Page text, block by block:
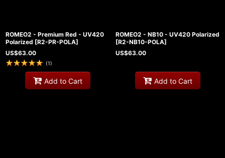
ROMEO2 - Premium Red - UV420
Polarized [R2-PR-POLA]
US$63.00
(1)
Add to Cart
ROMEO2 - NB10 - UV420 Polarized
[R2-NB10-POLA]
US$63.00
Add to Cart